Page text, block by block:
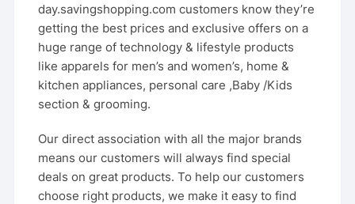
day.savingshopping.com customers know they’re
getting the best prices and exclusive offers on a
huge range of technology & lifestyle products
like apparels for men’s and women’s, home &
kitchen appliances, personal care ,Baby /Kids
section & grooming.
Our direct association with all the major brands
means our customers will always find special
deals on great products. To help our customers
choose right products, we make it easy to find